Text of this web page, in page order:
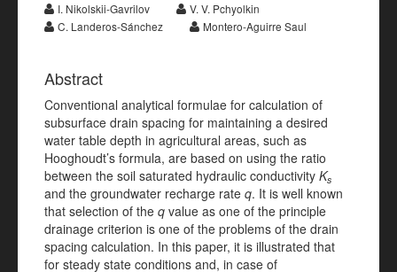
I. Nikolskii-Gavrilov
V. V. Pchyolkin
C. Landeros-Sánchez
Montero-Aguirre Saul
Abstract
Conventional analytical formulae for calculation of
subsurface drain spacing for maintaining a desired
water table depth in agricultural areas, such as
Hooghoudt’s formula, are based on using the ratio
between the soil saturated hydraulic conductivity Ks
and the groundwater recharge rate q. It is well known
that selection of the q value as one of the principle
drainage criterion is one of the problems of the drain
spacing calculation. In this paper, it is illustrated that
for steady state conditions and, in case of